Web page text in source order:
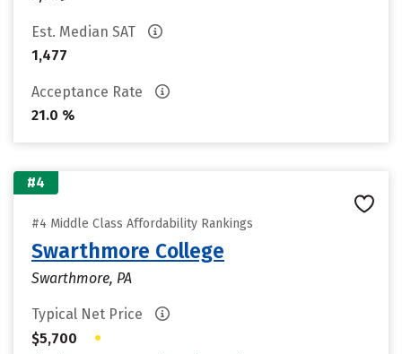
Est. Median SAT
1,477
Acceptance Rate
21.0 %
#4
#4 Middle Class Affordability Rankings
Swarthmore College
Swarthmore, PA
Typical Net Price
$5,700
•